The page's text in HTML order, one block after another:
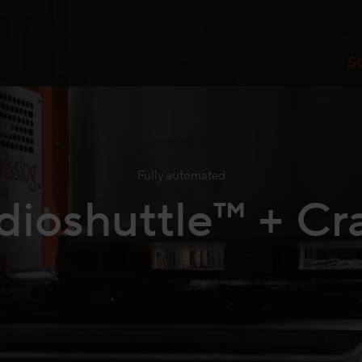
Fully automated
+